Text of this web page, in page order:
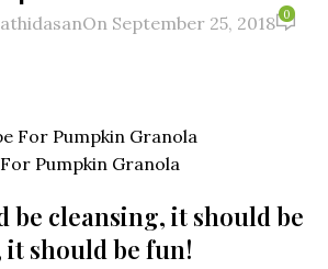
On September 25, 2018 0
Pumpkin Granola
be cleansing, it should be
should be fun!